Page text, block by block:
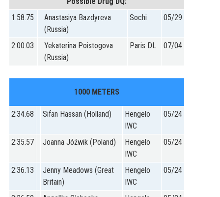
1:58.75
Anastasiya Bazdyreva
(Russia)
Sochi 05/29
2:00.03
Yekaterina Poistogova
(Russia)
Paris DL 07/04
1000 METERS
2:34.68 Sifan Hassan (Holland)
Hengelo
IWC
05/24
2:35.57 Joanna Jóźwik (Poland)
Hengelo
IWC
05/24
2:36.13
Jenny Meadows (Great
Britain)
Hengelo
IWC
05/24